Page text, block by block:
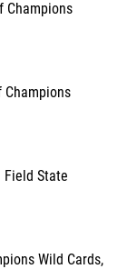
Champions
Champions
Field State
Wild Cards,